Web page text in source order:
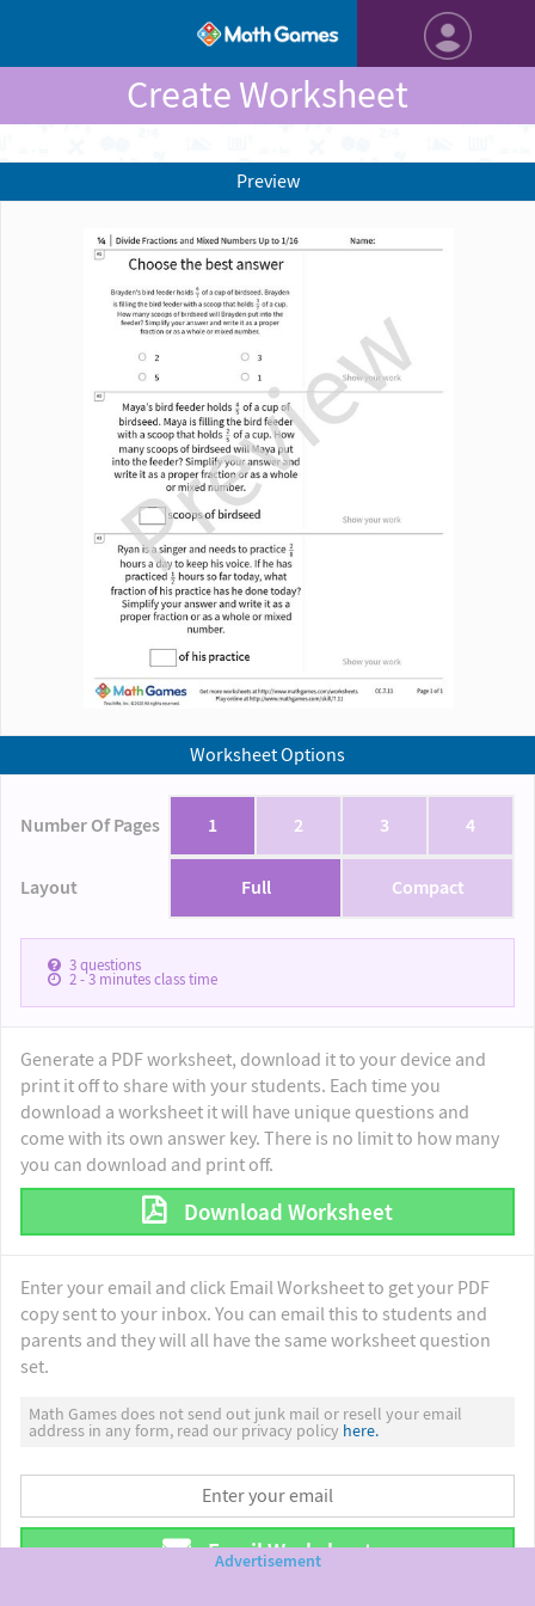
Create Worksheet
Worksheet Options
Number Of Pages 1 2 3 4
Layout Full Compact
3questions
2 - 3minutes class time
Generate a PDF worksheet, download it to your device and
print it off to share with your students. Each time you
download a worksheet it will have unique questions and
come with its own answer key. There is no limit to how many
you can download and print off.
Download Worksheet
Enter your email and click Email Worksheet to get your PDF
copy sent to your inbox. You can email this to students and
parents and they will all have the same worksheet question
set.
Math Games does not send out junk mail or resell your email
address in any form, read our privacy policy here.
Email Worksheet
Preview